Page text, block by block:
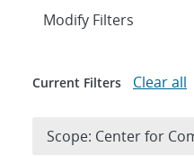
Expand
Modify Filters
Current Filters Clear all
Scope: Center for